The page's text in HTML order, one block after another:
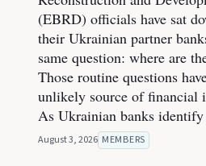
(EBRD) officials have sat
their Ukrainian partner
same question: where are
Those routine questions
unlikely source of financial
As Ukrainian banks
August 3, 2026 MEMBERS